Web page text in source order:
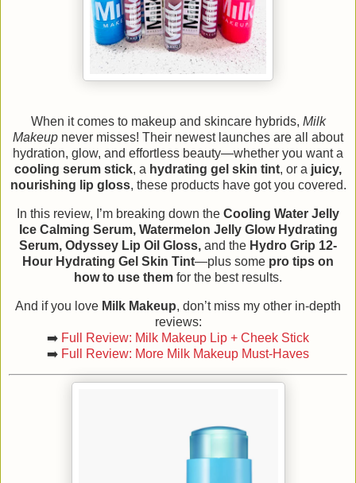
When it comes to makeup and skincare hybrids, Milk
Makeup never misses! Their newest launches are all about
hydration, glow, and effortless beauty—whether you want a
cooling serum stick, a hydrating gel skin tint, or a juicy,
nourishing lip gloss, these products have got you covered.
In this review, I’m breaking down the Cooling Water Jelly
Ice Calming Serum, Watermelon Jelly Glow Hydrating
Serum, Odyssey Lip Oil Gloss, and the Hydro Grip 12-
Hour Hydrating Gel Skin Tint—plus some pro tips on
how to use them for the best results.
And if you love Milk Makeup, don’t miss my other in-depth
reviews:
➡️ Full Review: Milk Makeup Lip + Cheek Stick
➡️ Full Review: More Milk Makeup Must-Haves